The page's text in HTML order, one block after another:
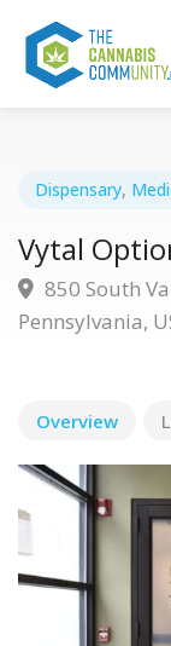
Dispensary,
Vytal
850 South
Pennsylvania,
Overview